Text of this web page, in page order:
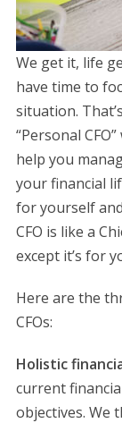
We get it, life
have time to
situation.
“Personal
help you
your financial
for yourself
CFO is like a
except it’s for
Here are the
CFOs:
Holistic
current
objectives. We